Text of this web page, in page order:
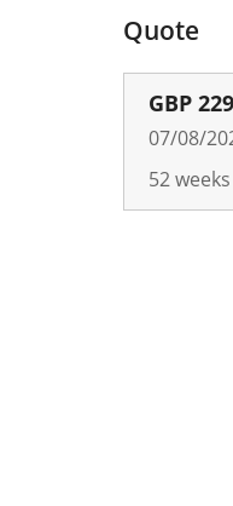
Quote
GBP
07/08/
52